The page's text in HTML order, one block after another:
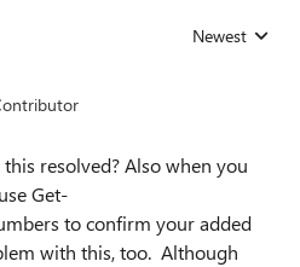
Replies sorted
Newest
resolved? Also when you
Get-
to confirm your added
with this, too. Although